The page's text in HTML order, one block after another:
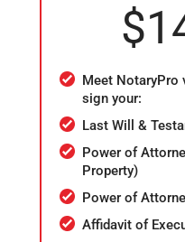
Meet NotaryPro
sign your:
Last Will &
Power of
Property)
Power of
Affidavit of